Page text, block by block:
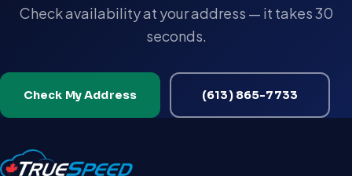
Check availability at your address — it takes 30
seconds.
Check My Address (613) 865-7733